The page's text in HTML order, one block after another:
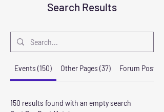
Search Results
Events (150) Other Pages (37) Forum Posts (3)
150 results found with an empty search